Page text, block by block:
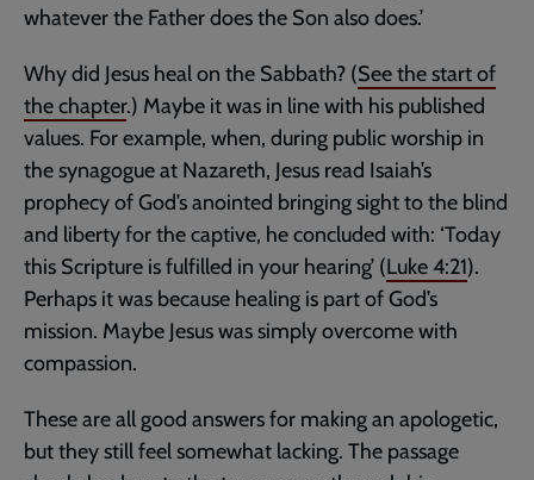
whatever the Father does the Son also does.’
Why did Jesus heal on the Sabbath? (See the start of
the chapter.) Maybe it was in line with his published
values. For example, when, during public worship in
the synagogue at Nazareth, Jesus read Isaiah’s
prophecy of God’s anointed bringing sight to the blind
and liberty for the captive, he concluded with: ‘Today
this Scripture is fulfilled in your hearing’ (Luke 4:21).
Perhaps it was because healing is part of God’s
mission. Maybe Jesus was simply overcome with
compassion.
These are all good answers for making an apologetic,
but they still feel somewhat lacking. The passage